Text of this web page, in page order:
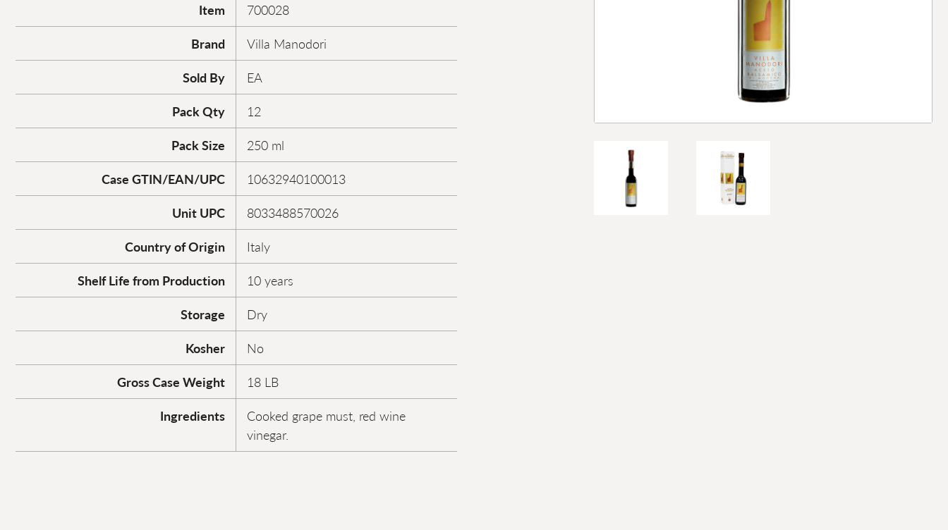
Item
700028
Brand
Villa Manodori
Sold By
EA
Pack Qty
12
Pack Size
250 ml
Case GTIN/EAN/UPC
10632940100013
Unit UPC
8033488570026
Country of Origin
Italy
Shelf Life from Production
10 years
Storage
Dry
Kosher
No
Gross Case Weight
18 LB
Ingredients
Cooked grape must, red wine
vinegar.